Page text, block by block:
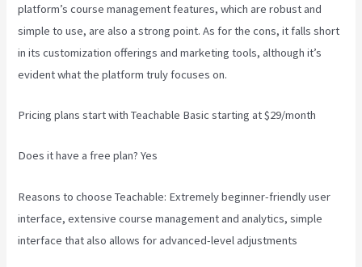
platform’s course management features, which are robust and
simple to use, are also a strong point. As for the cons, it falls short
in its customization offerings and marketing tools, although it’s
evident what the platform truly focuses on.
Pricing plans start with Teachable Basic starting at $29/month
Does it have a free plan? Yes
Reasons to choose Teachable: Extremely beginner-friendly user
interface, extensive course management and analytics, simple
interface that also allows for advanced-level adjustments